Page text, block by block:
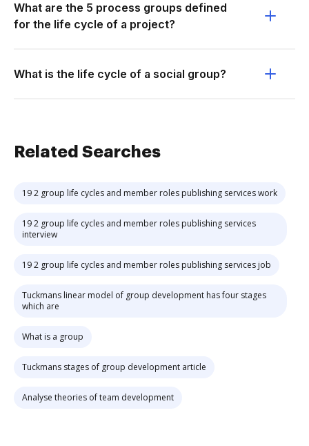
What are the 5 process groups defined
for the life cycle of a project?
What is the life cycle of a social group?
Related Searches
19 2 group life cycles and member roles publishing services work
19 2 group life cycles and member roles publishing services
interview
19 2 group life cycles and member roles publishing services job
Tuckmans linear model of group development has four stages
which are
What is a group
Tuckmans stages of group development article
Analyse theories of team development